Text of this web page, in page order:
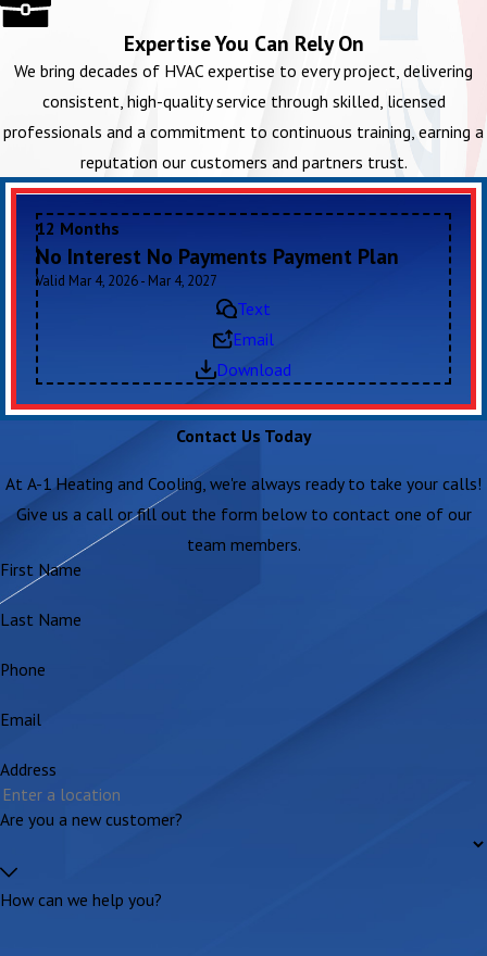
Expertise You Can Rely On
We bring decades of HVAC expertise to every project, delivering
consistent, high-quality service through skilled, licensed
professionals and a commitment to continuous training, earning a
reputation our customers and partners trust.
12 Months
No Interest No Payments Payment Plan
Valid Mar 4, 2026 - Mar 4, 2027
Text
Email
Download
Contact Us Today
At A-1 Heating and Cooling, we're always ready to take your calls!
Give us a call or fill out the form below to contact one of our
team members.
First Name
Last Name
Phone
Email
Address
Are you a new customer?
How can we help you?